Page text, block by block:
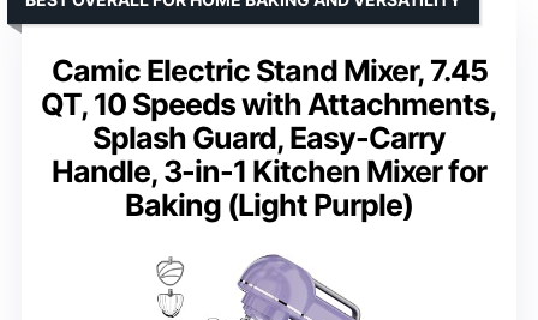
Camic Electric Stand Mixer, 7.45
QT, 10 Speeds with Attachments,
Splash Guard, Easy-Carry
Handle, 3-in-1 Kitchen Mixer for
Baking (Light Purple)